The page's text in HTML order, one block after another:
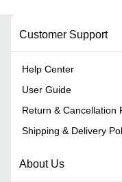
Customer Support
Help Center
User Guide
Return & Cancellation
Shipping & Delivery
About Us